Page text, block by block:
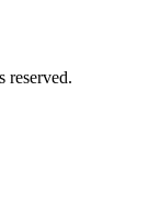
reserved.